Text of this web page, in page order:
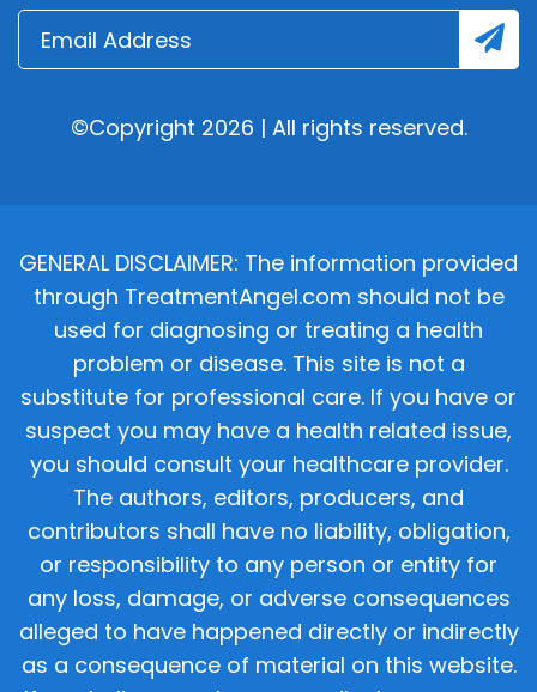
©Copyright 2026 | All rights reserved.
GENERAL DISCLAIMER: The information provided
through TreatmentAngel.com should not be
used for diagnosing or treating a health
problem or disease. This site is not a
substitute for professional care. If you have or
suspect you may have a health related issue,
you should consult your healthcare provider.
The authors, editors, producers, and
contributors shall have no liability, obligation,
or responsibility to any person or entity for
any loss, damage, or adverse consequences
alleged to have happened directly or indirectly
as a consequence of material on this website.